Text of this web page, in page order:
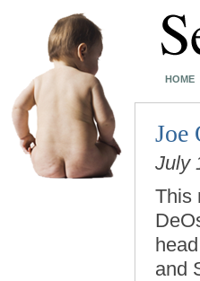
HOME
Joe
July
This
and